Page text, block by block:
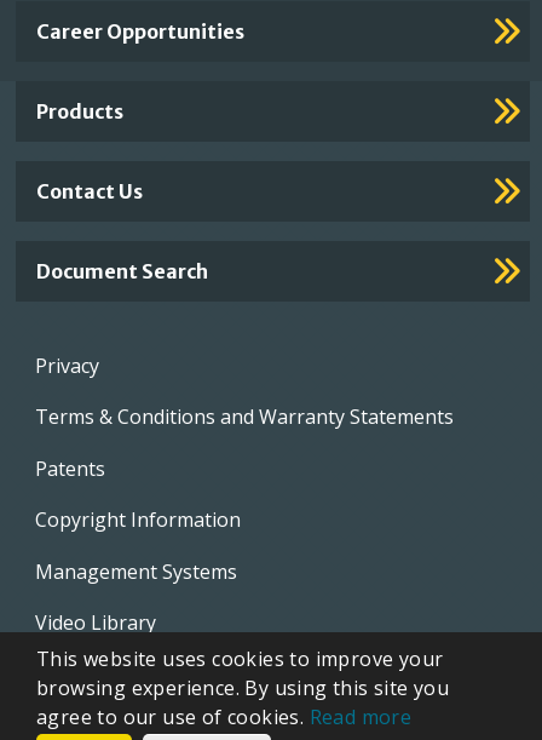
Important
Career Opportunities
Products
Contact Us
Document Search
Footer
Privacy
Terms & Conditions and Warranty Statements
Patents
Copyright Information
Management Systems
Video Library
Whistleblowing Policies
This website uses cookies to improve your
browsing experience. By using this site you
agree to our use of cookies. Read more